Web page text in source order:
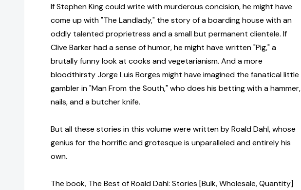
If Stephen King could write with murderous concision, he might have
come up with "The Landlady," the story of a boarding house with an
oddly talented proprietress and a small but permanent clientele. If
Clive Barker had a sense of humor, he might have written "Pig," a
brutally funny look at cooks and vegetarianism. And a more
bloodthirsty Jorge Luis Borges might have imagined the fanatical little
gambler in "Man From the South," who does his betting with a hammer,
nails, and a butcher knife.
But all these stories in this volume were written by Roald Dahl, whose
genius for the horrific and grotesque is unparalleled and entirely his
own.
The book, The Best of Roald Dahl: Stories [Bulk, Wholesale, Quantity]